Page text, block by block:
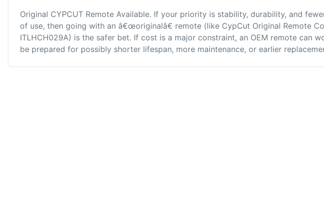
Original CYPCUT Remote Available. If your priority is stability, durability, and
of use, then going with an â€œoriginalâ€ remote (like CypCut Original Remote
ITLHCH029A) is the safer bet. If cost is a major constraint, an OEM remote can
be prepared for possibly shorter lifespan, more maintenance, or earlier